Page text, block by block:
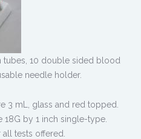
10 double sided blood
needle holder.
3 mL, glass and red topped.
by 1 inch single-type.
tests offered.